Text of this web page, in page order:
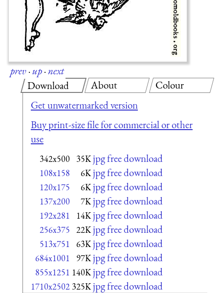
prev·up·next
Download
Get unwatermarked version
Buy print-size file for commercial or other
use
342x500 35K jpg free download
108x158 6K jpg free download
120x175 6K jpg free download
137x200 7K jpg free download
192x281 14K jpg free download
256x375 22K jpg free download
513x751 63K jpg free download
684x1001 97K jpg free download
855x1251 140K jpg free download
1710x2502 325K jpg free download
About Colour